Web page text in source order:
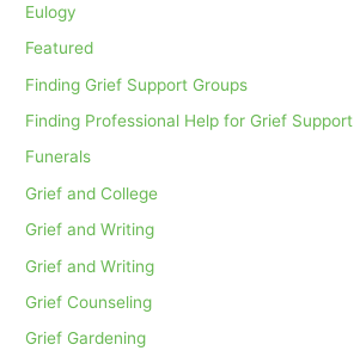
Eulogy
Featured
Finding Grief Support Groups
Finding Professional Help for Grief Support
Funerals
Grief and College
Grief and Writing
Grief and Writing
Grief Counseling
Grief Gardening